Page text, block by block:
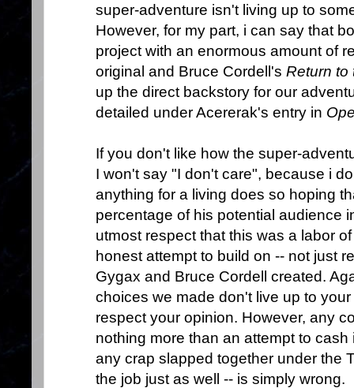
super-adventure isn't living up to
However, for my part, i can say that
project with an enormous amount of
original and Bruce Cordell's Return to
up the direct backstory for our
detailed under Acererak's entry in
If you don't like how the super-
I won't say "I don't care", because i
anything for a living does so hoping
percentage of his potential audience
utmost respect that this was a labor
honest attempt to build on -- not just
Gygax and Bruce Cordell created.
choices we made don't live up to
respect your opinion. However, any
nothing more than an attempt to
any crap slapped together under the
the job just as well -- is simply wrong.